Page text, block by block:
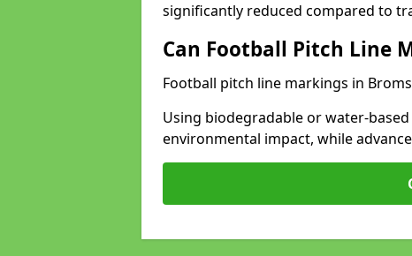
significantly reduced compared to
Can Football Pitch Line
Football pitch line markings in
Using biodegradable or water-
environmental impact, while